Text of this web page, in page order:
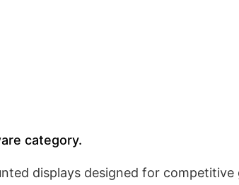
category.
displays designed for